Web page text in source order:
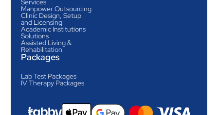
Manpower Outsourcing
Clinic Design, Setup
and Licensing
Academic Institutions
Solutions
Assisted Living &
Rehabilitation
Packages
Lab Test Packages
IV Therapy Packages